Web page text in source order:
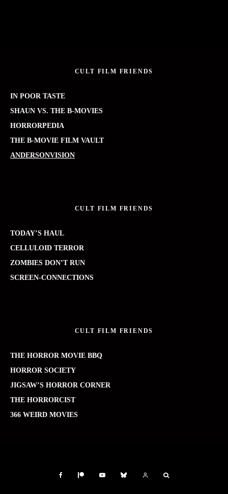
CULT FILM FRIENDS
IN POOR TASTE
SHAUN VS. THE B-MOVIES
HORRORPEDIA
THE B-MOVIE FILM VAULT
ANDERSONVISION
CULT FILM FRIENDS
TODAY’S HAUL
CELLULOID TERROR
ZOMBIES DON’T RUN
SCREEN-CONNECTIONS
CULT FILM FRIENDS
THE HORROR MOVIE BBQ
HORROR SOCIETY
JIGSAW’S HORROR CORNER
THE HORRORCIST
366 WEIRD MOVIES